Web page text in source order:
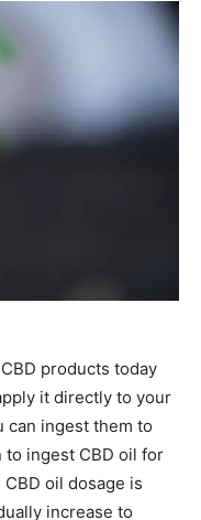
products today
it directly to your
can ingest them to
to ingest CBD oil for
oil dosage is
increase to